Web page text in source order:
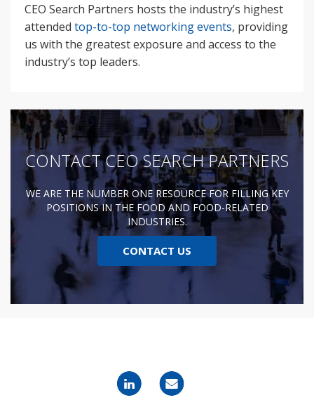
CEO Search Partners hosts the industry’s highest
attended top-to-top networking events, providing
us with the greatest exposure and access to the
industry’s top leaders.
CONTACT CEO SEARCH PARTNERS
WE ARE THE NUMBER ONE RESOURCE FOR FILLING KEY
POSITIONS IN THE FOOD AND FOOD-RELATED
INDUSTRIES.
CONTACT US